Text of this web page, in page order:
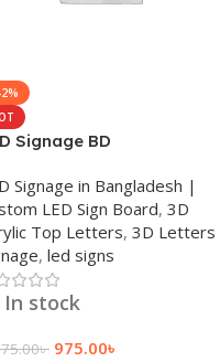
Signage BD
Signage in Bangladesh |
LED Sign Board, 3D
Top Letters, 3D Letters
, led signs
In stock
৳ 975.00৳